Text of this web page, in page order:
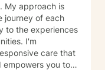
journey of each
to the experiences
I'm
care that
empowers you to